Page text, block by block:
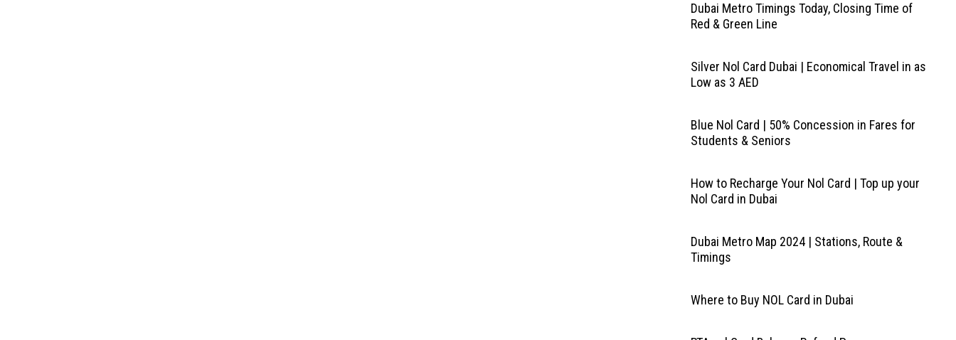
Dubai Metro Timings Today, Closing Time of
Red & Green Line
Silver Nol Card Dubai | Economical Travel in as
Low as 3 AED
Blue Nol Card | 50% Concession in Fares for
Students & Seniors
How to Recharge Your Nol Card | Top up your
Nol Card in Dubai
Dubai Metro Map 2024 | Stations, Route &
Timings
Where to Buy NOL Card in Dubai